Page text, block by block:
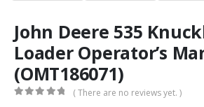
John Deere 535
Loader Operator’s
(OMT186071)
( There are no reviews yet. )